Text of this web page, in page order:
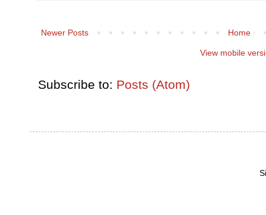
Newer Posts Home
View mobile
Subscribe to: Posts (Atom)